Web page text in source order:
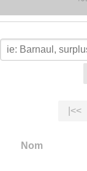
|<<
Nom